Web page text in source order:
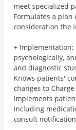
meet specialized
Formulates a plan
consideration the
+ Implementation:
psychologically,
and diagnostic
Knows patients'
changes to
Implements
including
consult